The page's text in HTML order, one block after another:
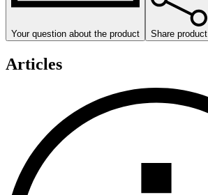
Your question about the product Share product
Articles